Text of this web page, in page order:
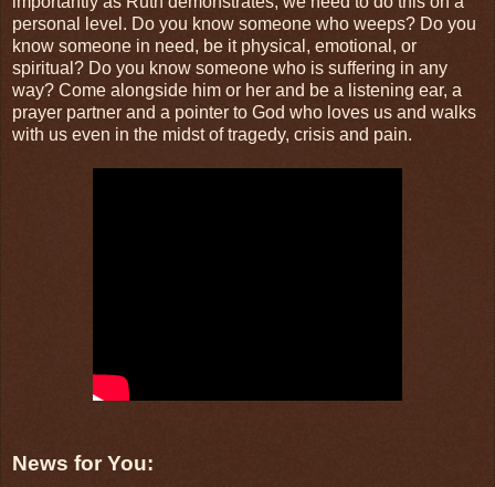
personal level. Do you know someone who weeps? Do you
know someone in need, be it physical, emotional, or
spiritual? Do you know someone who is suffering in any
way? Come alongside him or her and be a listening ear, a
prayer partner and a pointer to God who loves us and walks
with us even in the midst of tragedy, crisis and pain.
News for You: